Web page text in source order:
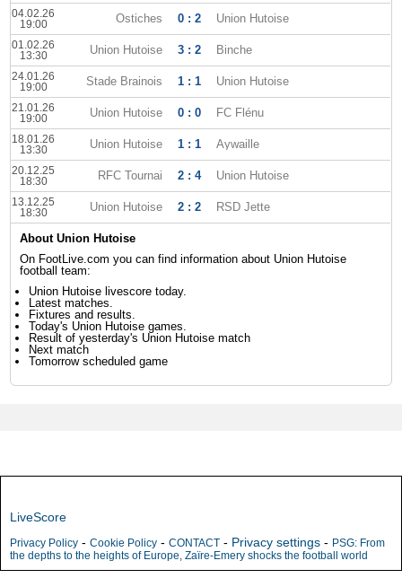
04.02.26
19:00
Ostiches 0 : 2 Union Hutoise
01.02.26
13:30
Union Hutoise 3 : 2 Binche
24.01.26
19:00
Stade Brainois 1 : 1 Union Hutoise
21.01.26
19:00
Union Hutoise 0 : 0 FC Flénu
18.01.26
13:30
Union Hutoise 1 : 1 Aywaille
20.12.25
18:30
RFC Tournai 2 : 4 Union Hutoise
13.12.25
18:30
Union Hutoise 2 : 2 RSD Jette
About Union Hutoise
On FootLive.com you can find information about Union Hutoise
football team:
Union Hutoise livescore today.
Latest matches.
Fixtures and results.
Today's Union Hutoise games.
Result of yesterday's Union Hutoise match
Next match
Tomorrow scheduled game
LiveScore
Privacy Policy - Cookie Policy - CONTACT - Privacy settings - PSG: From
the depths to the heights of Europe, Zaïre-Emery shocks the football world